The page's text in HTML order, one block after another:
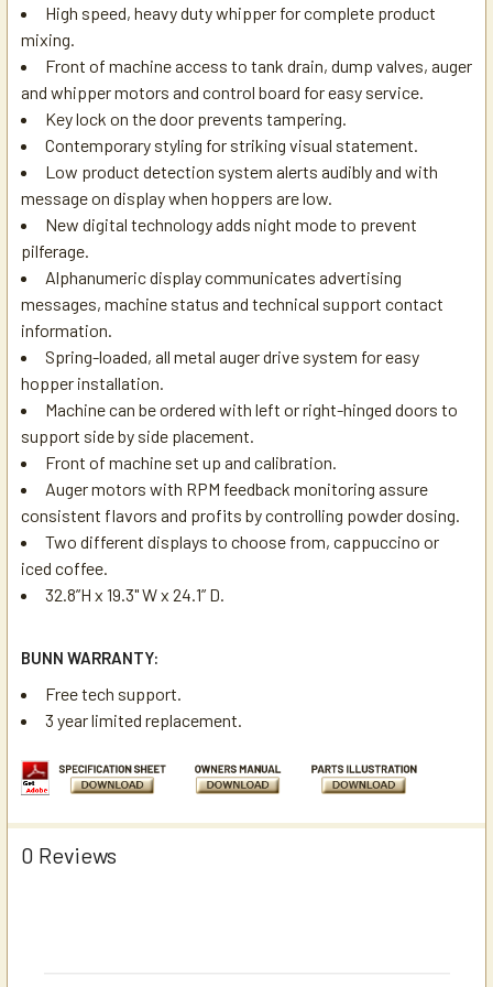
High speed, heavy duty whipper for complete product
mixing.
Front of machine access to tank drain, dump valves, auger
and whipper motors and control board for easy service.
Key lock on the door prevents tampering.
Contemporary styling for striking visual statement.
Low product detection system alerts audibly and with
message on display when hoppers are low.
New digital technology adds night mode to prevent
pilferage.
Alphanumeric display communicates advertising
messages, machine status and technical support contact
information.
Spring-loaded, all metal auger drive system for easy
hopper installation.
Machine can be ordered with left or right-hinged doors to
support side by side placement.
Front of machine set up and calibration.
Auger motors with RPM feedback monitoring assure
consistent flavors and profits by controlling powder dosing.
Two different displays to choose from, cappuccino or
iced coffee.
32.8”H x 19.3" W x 24.1” D.
BUNN WARRANTY:
Free tech support.
3 year limited replacement.
0 Reviews